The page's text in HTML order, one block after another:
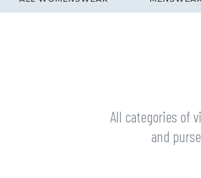
All categories of
and